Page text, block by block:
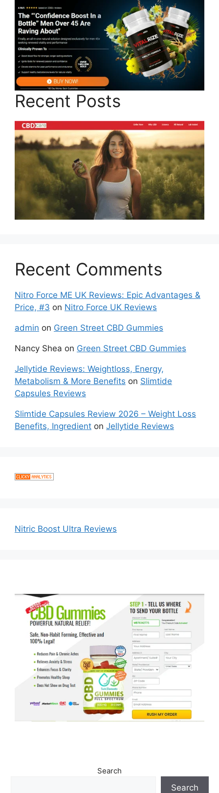
Recent Posts
Recent Comments
Nitro Force ME UK Reviews: Epic Advantages &
Price, #3 on Nitro Force UK Reviews
admin on Green Street CBD Gummies
Nancy Shea on Green Street CBD Gummies
Jellytide Reviews: Weightloss, Energy,
Metabolism & More Benefits on Slimtide
Capsules Reviews
Slimtide Capsules Review 2026 – Weight Loss
Benefits, Ingredient on Jellytide Reviews
Nitric Boost Ultra Reviews
Search
Search